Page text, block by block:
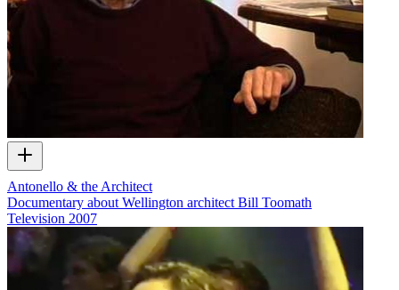
Antonello & the Architect
Documentary about Wellington architect Bill Toomath
Television 2007